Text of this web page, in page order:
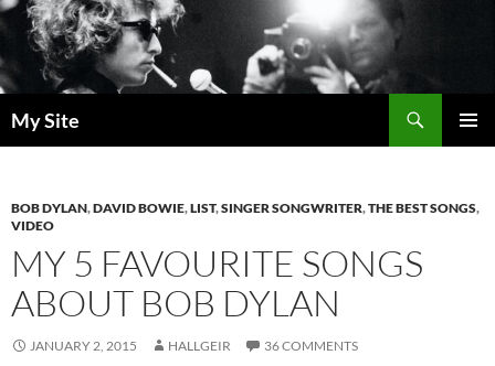
Skip
to
content
My Site
BOB DYLAN,DAVID BOWIE,LIST,SINGER SONGWRITER,THE BEST SONGS,
VIDEO
MY 5 FAVOURITE SONGS
ABOUT BOB DYLAN
JANUARY 2, 2015 HALLGEIR 36 COMMENTS